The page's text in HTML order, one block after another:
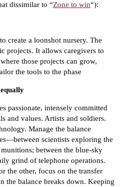
dissimilar to “Zone to win“):
create a loonshot nursery. The
projects. It allows caregivers to
those projects can grow,
the tools to the phase
passionate, intensely committed
values. Artists and soldiers.
Manage the balance
scientists exploring the
between the blue-sky
grind of telephone operations.
the other, focus on the transfer
the balance breaks down. Keeping